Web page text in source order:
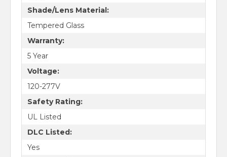
Shade/Lens Material:
Tempered Glass
Warranty:
5 Year
Voltage:
120-277V
Safety Rating:
UL Listed
DLC Listed:
Yes